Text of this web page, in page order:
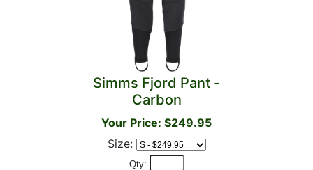
Simms Fjord Pant -
Carbon
Your Price: $249.95
Size:
Qty: